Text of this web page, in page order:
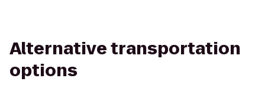
Alternative transportation
options